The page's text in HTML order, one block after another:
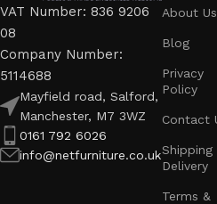
VAT Number: 836 9206
08
Company Number:
5114688
Mayfield road, Salford,
Manchester, M7 3WZ
0161 792 6026
info@netfurniture.co.uk
About Us
Blog
Privacy
Policy
Contact
Shipping
Delivery
Terms &